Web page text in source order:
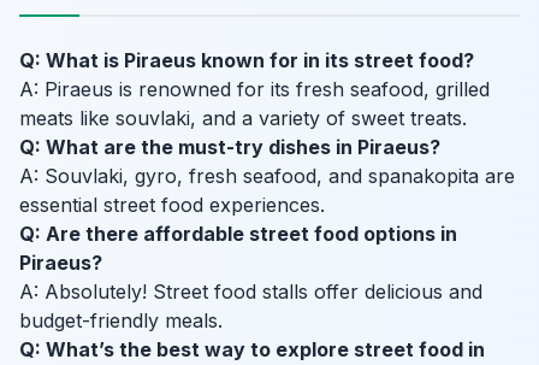
Q: What is Piraeus known for in its street food?
A: Piraeus is renowned for its fresh seafood, grilled
meats like souvlaki, and a variety of sweet treats.
Q: What are the must-try dishes in Piraeus?
A: Souvlaki, gyro, fresh seafood, and spanakopita are
essential street food experiences.
Q: Are there affordable street food options in
Piraeus?
A: Absolutely! Street food stalls offer delicious and
budget-friendly meals.
Q: What’s the best way to explore street food in